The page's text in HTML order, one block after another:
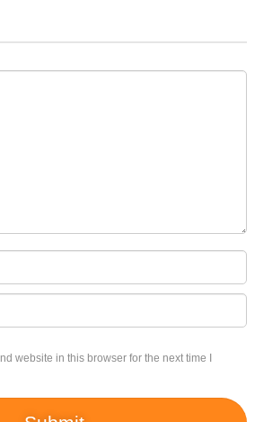
website in this browser for the next time I